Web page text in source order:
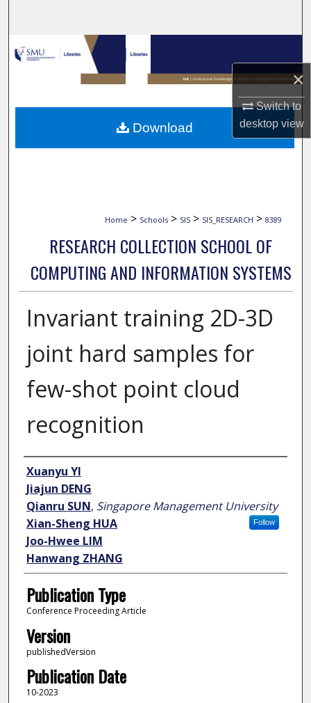
×
Switch to
desktopview
Browse Collections
My Account
About
Home > Schools > SIS > SIS_RESEARCH > 8389
RESEARCH COLLECTION SCHOOL OF
COMPUTING AND INFORMATION SYSTEMS
Invariant training 2D-3D
joint hard samples for
few-shot point cloud
recognition
Author
Xuanyu YI
Jiajun DENG
Qianru SUN, Singapore Management University
Follow
Xian-Sheng HUA
Joo-Hwee LIM
Hanwang ZHANG
Publication Type
Conference Proceeding Article
Version
publishedVersion
Publication Date
10-2023
Download